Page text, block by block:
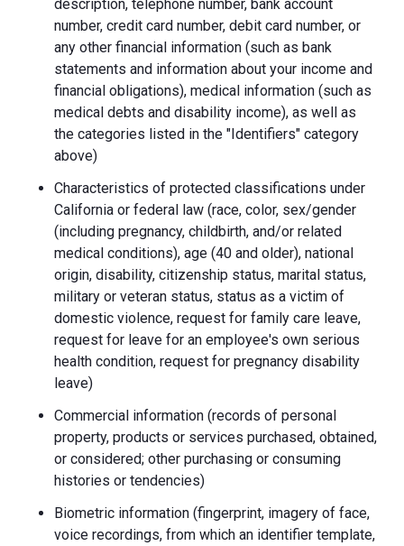
description, telephone number, bank account
number, credit card number, debit card number, or
any other financial information (such as bank
statements and information about your income and
financial obligations), medical information (such as
medical debts and disability income), as well as
the categories listed in the "Identifiers" category
above)
Characteristics of protected classifications under
California or federal law (race, color, sex/gender
(including pregnancy, childbirth, and/or related
medical conditions), age (40 and older), national
origin, disability, citizenship status, marital status,
military or veteran status, status as a victim of
domestic violence, request for family care leave,
request for leave for an employee's own serious
health condition, request for pregnancy disability
leave)
Commercial information (records of personal
property, products or services purchased, obtained,
or considered; other purchasing or consuming
histories or tendencies)
Biometric information (fingerprint, imagery of face,
voice recordings, from which an identifier template,